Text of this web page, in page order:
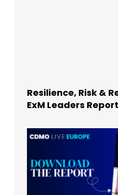
Resilience, Risk &
ExM Leaders Report